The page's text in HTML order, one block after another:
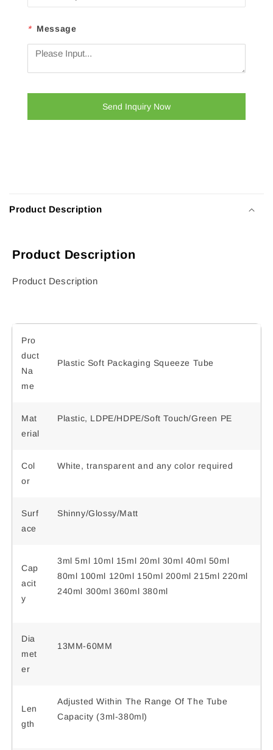
* Message
Send Inquiry Now
Product Description
Product Description
Product Description
Pro
duct
Na
me
Plastic Soft Packaging Squeeze Tube
Mat
erial
Plastic, LDPE/HDPE/Soft Touch/Green PE
Col
or
White, transparent and any color required
Surf
ace
Shinny/Glossy/Matt
Cap
acit
y
3ml 5ml 10ml 15ml 20ml 30ml 40ml 50ml
80ml 100ml 120ml 150ml 200ml 215ml 220ml
240ml 300ml 360ml 380ml
Dia
met
er
13MM-60MM
Len
gth
Adjusted Within The Range Of The Tube
Capacity (3ml-380ml)